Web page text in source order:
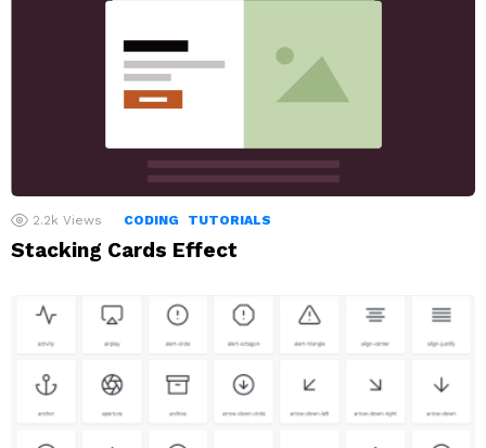
2.2k Views CODING TUTORIALS
Stacking Cards Effect